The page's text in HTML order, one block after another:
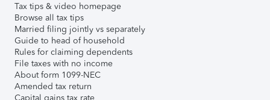
Tax tips & video homepage
Browse all tax tips
Married filing jointly vs separately
Guide to head of household
Rules for claiming dependents
File taxes with no income
About form 1099-NEC
Amended tax return
Capital gains tax rate